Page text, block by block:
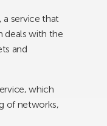
a service that
deals with the
and
which
of networks,